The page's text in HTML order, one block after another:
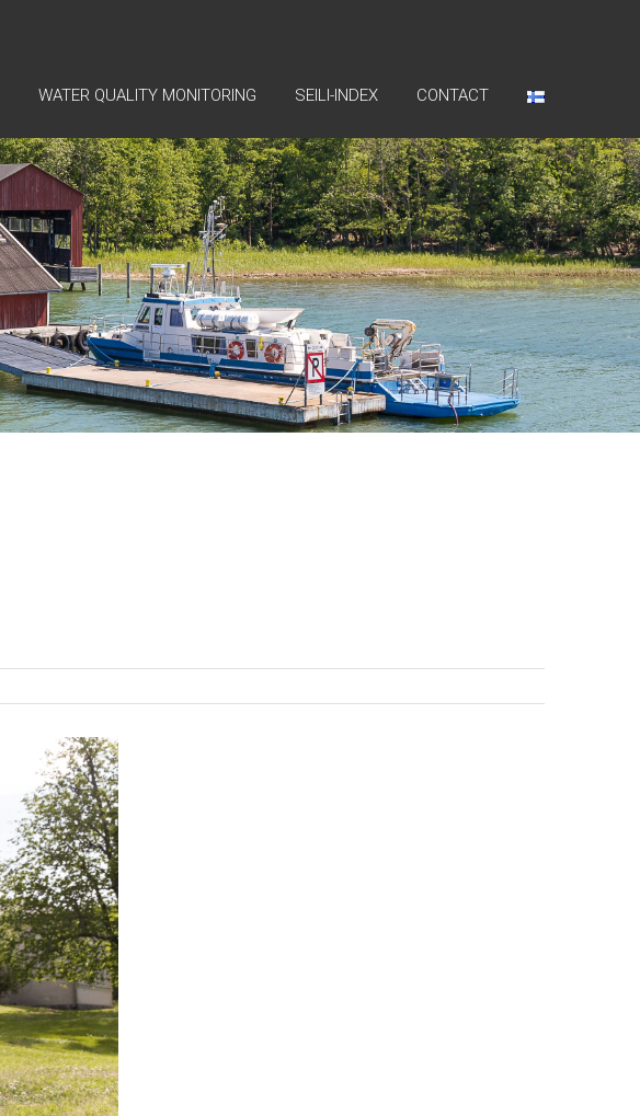
WATER QUALITY MONITORING SEILI-INDEX CONTACT